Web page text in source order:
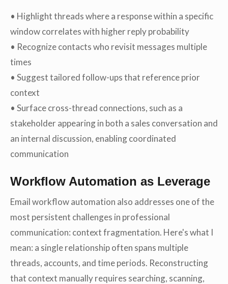
• Highlight threads where a response within a specific
window correlates with higher reply probability
• Recognize contacts who revisit messages multiple
times
• Suggest tailored follow-ups that reference prior
context
• Surface cross-thread connections, such as a
stakeholder appearing in both a sales conversation and
an internal discussion, enabling coordinated
communication
Workflow Automation as Leverage
Email workflow automation also addresses one of the
most persistent challenges in professional
communication: context fragmentation. Here's what I
mean: a single relationship often spans multiple
threads, accounts, and time periods. Reconstructing
that context manually requires searching, scanning,